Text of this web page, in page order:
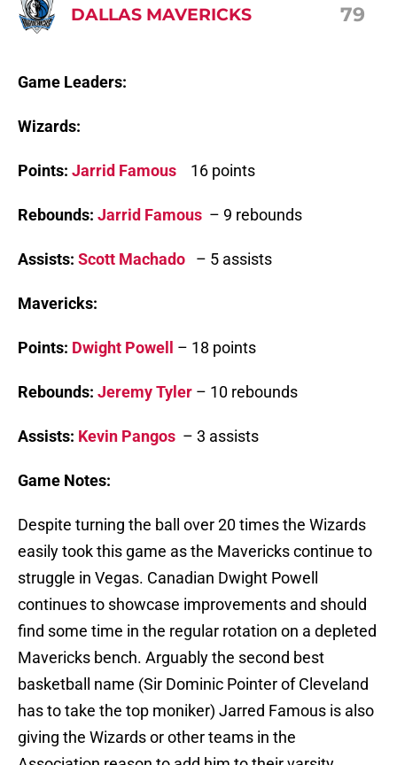
DALLAS MAVERICKS 79
Game Leaders:
Wizards:
Points: Jarrid Famous 16 points
Rebounds: Jarrid Famous – 9 rebounds
Assists: Scott Machado – 5 assists
Mavericks:
Points: Dwight Powell – 18 points
Rebounds: Jeremy Tyler – 10 rebounds
Assists: Kevin Pangos – 3 assists
Game Notes:
Despite turning the ball over 20 times the Wizards
easily took this game as the Mavericks continue to
struggle in Vegas. Canadian Dwight Powell
continues to showcase improvements and should
find some time in the regular rotation on a depleted
Mavericks bench. Arguably the second best
basketball name (Sir Dominic Pointer of Cleveland
has to take the top moniker) Jarred Famous is also
giving the Wizards or other teams in the